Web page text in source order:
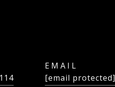
EMAIL
[email protected]